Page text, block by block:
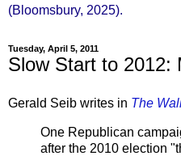
(Bloomsbury, 2025).
Tuesday, April 5, 2011
Slow Start to 2012:
Gerald Seib writes in The
One Republican
after the 2010 election